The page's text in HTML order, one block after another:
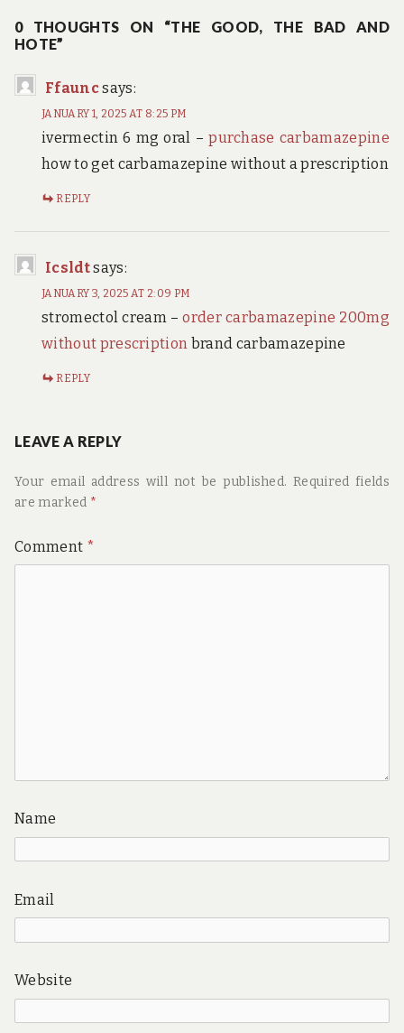
navigation
0 THOUGHTS ON “THE GOOD, THE BAD AND
HOTE”
Ffauncsays:
JANUARY 1, 2025 AT 8:25 PM
ivermectin 6 mg oral –purchase carbamazepine
how to get carbamazepine without a prescription
REPLY
Icsldtsays:
JANUARY 3, 2025 AT 2:09 PM
stromectol cream –order carbamazepine 200mg
without prescription brand carbamazepine
REPLY
LEAVE A REPLY
Your email address will not be published. Required fields
are marked *
Comment *
Name
Email
Website